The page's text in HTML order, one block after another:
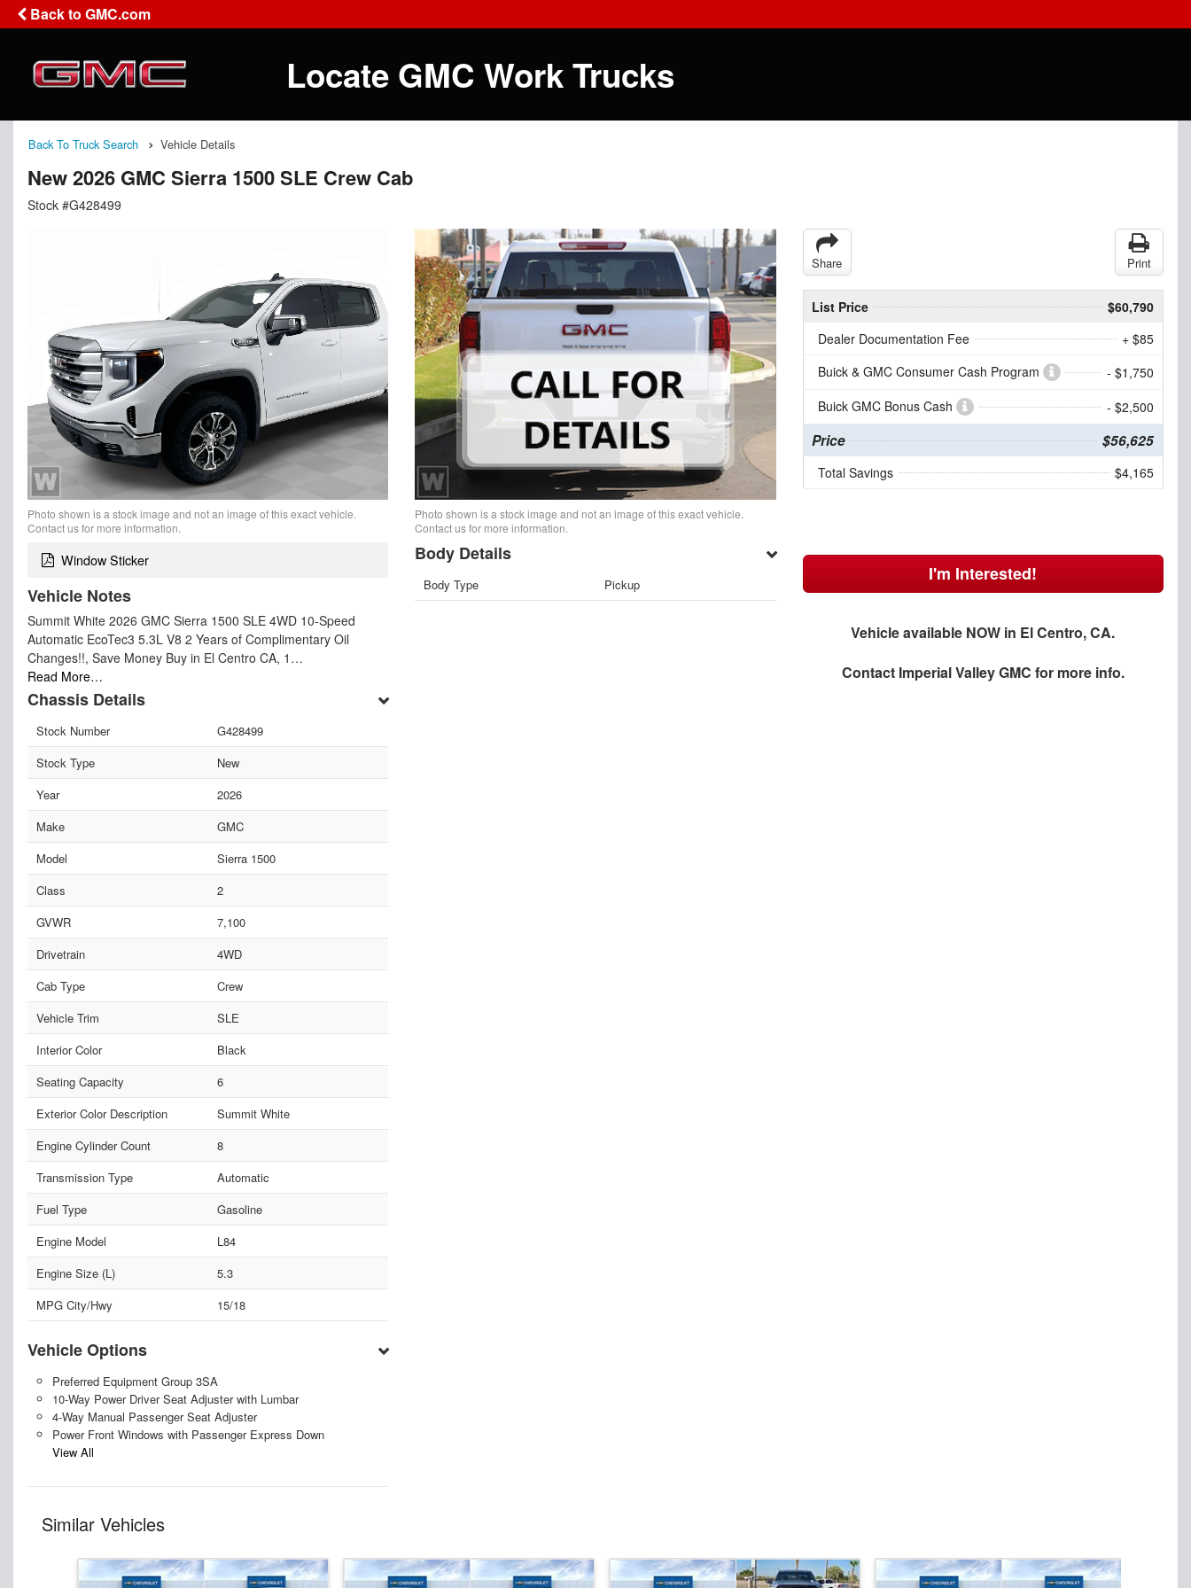
Back to GMC.com
Locate GMC Work Trucks
Back To Truck Search Vehicle Details
New 2026 GMC Sierra 1500 SLE Crew Cab
Stock #G428499
Photo shown is a stock image and not an image of this exact vehicle.
Contact us for more information.
Window Sticker
Vehicle Notes
Summit White 2026 GMC Sierra 1500 SLE 4WD 10-Speed
Automatic EcoTec3 5.3L V8 2 Years of Complimentary Oil
Changes!!, Save Money Buy in El Centro CA, 1…
Read More…
Chassis Details
Stock Number
G428499
Stock Type
New
Year
2026
Make
GMC
Model
Sierra 1500
Class
2
GVWR
7,100
Drivetrain
4WD
Cab Type
Crew
Vehicle Trim
SLE
Interior Color
Black
Seating Capacity
6
Exterior Color Description
Summit White
Engine Cylinder Count
8
Transmission Type
Automatic
Fuel Type
Gasoline
Engine Model
L84
Engine Size (L)
5.3
MPG City/Hwy
15/18
Vehicle Options
Preferred Equipment Group 3SA
10-Way Power Driver Seat Adjuster with Lumbar
4-Way Manual Passenger Seat Adjuster
Power Front Windows with Passenger Express Down
View All
Photo shown is a stock image and not an image of this exact vehicle.
Contact us for more information.
Body Details
Body Type Pickup
Share Print
List Price
$60,790
Dealer Documentation Fee
+ $85
Buick & GMC Consumer Cash Program
- $1,750
Buick GMC Bonus Cash
- $2,500
Price $56,625
Total Savings $4,165
I'm Interested!
Vehicle available NOW in El Centro, CA.
Contact Imperial Valley GMC for more info.
Similar Vehicles